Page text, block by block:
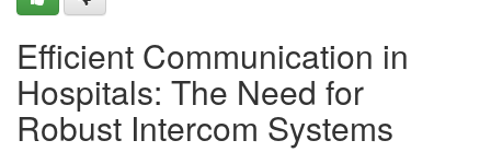
Efficient Communication in
Hospitals: The Need for
Robust Intercom Systems